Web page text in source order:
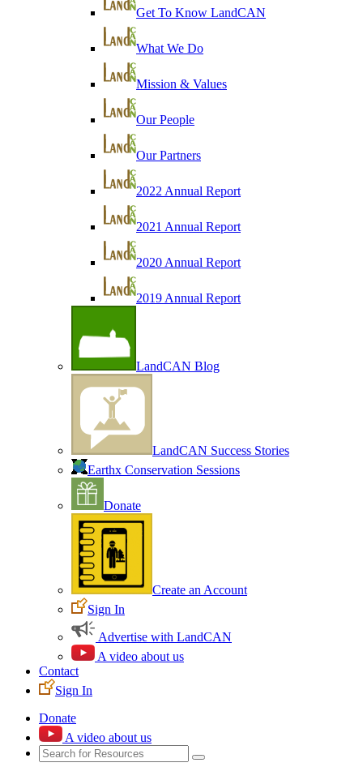
Get To Know LandCAN
What We Do
Mission & Values
Our People
Our Partners
2022 Annual Report
2021 Annual Report
2020 Annual Report
2019 Annual Report
LandCAN Blog
LandCAN Success Stories
Earthx Conservation Sessions
Donate
Create an Account
Sign In
Advertise with LandCAN
A video about us
Contact
Sign In
Donate
A video about us